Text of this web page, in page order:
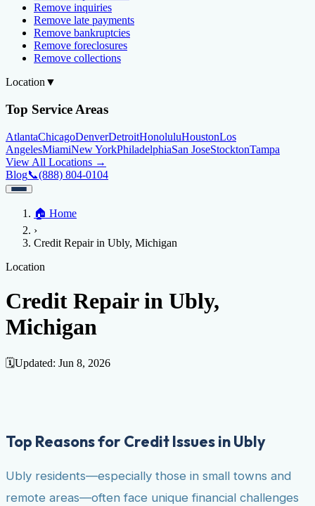
Remove inquiries
Remove late payments
Remove bankruptcies
Remove foreclosures
Remove collections
Location ▼
Top Service Areas
AtlantaChicagoDenverDetroitHonoluluHoustonLos
AngelesMiamiNew YorkPhiladelphiaSan JoseStocktonTampa
View All Locations →
Blog📞(888) 804-0104
Credit Help▼
Services
Credit Score
Fixing Credit
Improve credit score
ReportHow to dispute negative items
Negative Items
Location
AtlantaChicagoDenverDetroitHonolulu
View All Locations →
Blog
🏠 Home
›
Credit Repair in Ubly, Michigan
Location
Credit Repair in Ubly,
Michigan
🗓️Updated: Jun 8, 2026
Top Reasons for Credit Issues in Ubly
Ubly residents—especially those in small towns and
remote areas—often face unique financial challenges